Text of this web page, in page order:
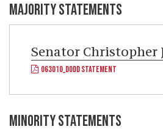
MAJORITY STATEMENTS
Senator Christopher
063010_DODD STATEMENT
MINORITY STATEMENTS